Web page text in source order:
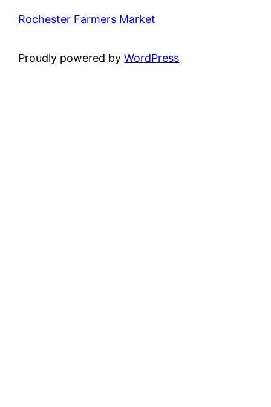
Rochester Farmers Market
Proudly powered byWordPress